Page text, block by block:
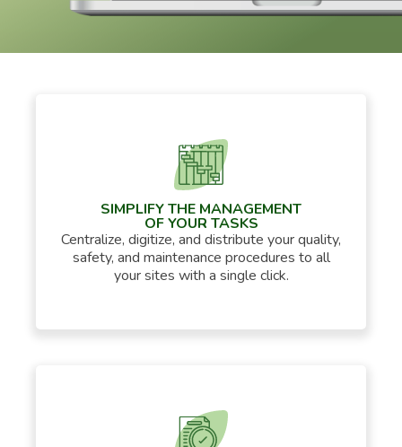
SIMPLIFY THE MANAGEMENT
OF YOUR TASKS
Centralize, digitize, and distribute your quality,
safety, and maintenance procedures to all
your sites with a single click.